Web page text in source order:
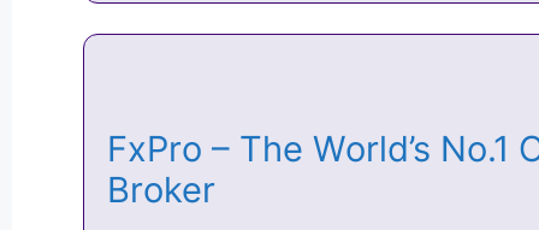
FxPro – The World’s No.1
Broker